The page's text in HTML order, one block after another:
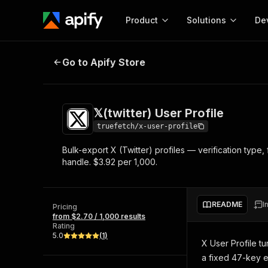
Product
Start here!
Ready-to-run tools for your AI agents
Browse 57,457 Actors
Solutions
MCP server
integration with MCP
Start building
Web
𝕏(twitter) User Profile
Go to Apify Store
𝕏(twitter) User Profile
truefetch/x-user-profile
Bulk-export X (Twitter) profiles — verification type,
handle. $3.92 per 1,000.
Pricing
from $2.70 / 1,000 results
Rating
5.0
(1)
README
X User Profile
a fixed 47-key